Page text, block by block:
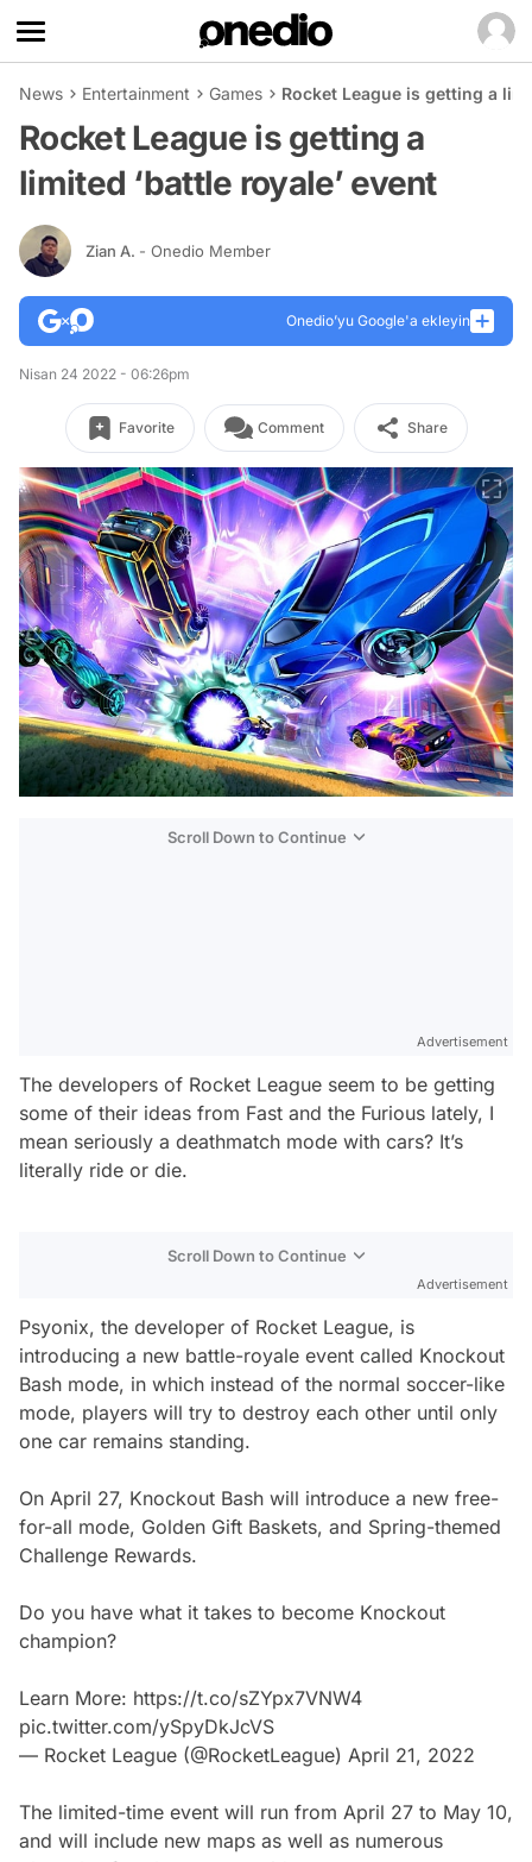
News Entertainment Games Rocket League is getting a
Rocket League is getting a
limited ‘battle royale’ event
Zian A. - Onedio Member
Onedio’yu Google'a ekleyin
Nisan 24 2022 - 06:26pm
Favorite Comment Share
Scroll Down to Continue
Advertisement
The developers of Rocket League seem to be getting
some of their ideas from Fast and the Furious lately, I
mean seriously a deathmatch mode with cars? It’s
literally ride or die.
Scroll Down to Continue
Advertisement
Psyonix, the developer of Rocket League, is
introducing a new battle-royale event called Knockout
Bash mode, in which instead of the normal soccer-like
mode, players will try to destroy each other until only
one car remains standing.
On April 27, Knockout Bash will introduce a new free-
for-all mode, Golden Gift Baskets, and Spring-themed
Challenge Rewards.
Do you have what it takes to become Knockout
champion?
Learn More: https://t.co/sZYpx7VNW4
pic.twitter.com/ySpyDkJcVS
— Rocket League (@RocketLeague) April 21, 2022
The limited-time event will run from April 27 to May 10,
and will include new maps as well as numerous